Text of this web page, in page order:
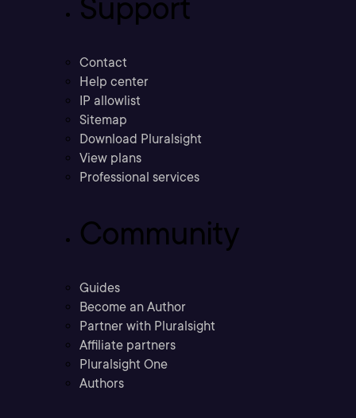
Support
Contact
Help center
IP allowlist
Sitemap
Download Pluralsight
View plans
Professional services
Community
Guides
Become an Author
Partner with Pluralsight
Affiliate partners
Pluralsight One
Authors